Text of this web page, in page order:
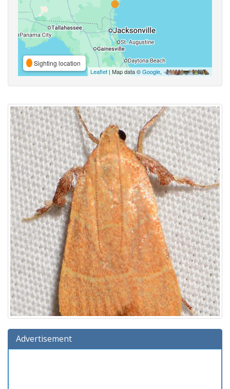
Sighting location
Leaflet | Map data ©Google,
Advertisement